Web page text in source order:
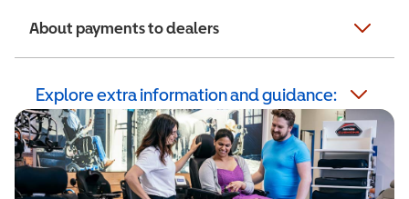
About payments to dealers
Explore extra information and guidance: